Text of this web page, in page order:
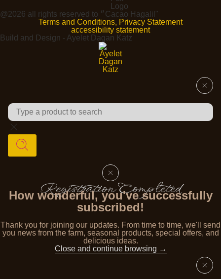
@2026 all rights reserved to ״Cacao Hagalil"
Terms and Conditions, Privacy Statement
accessibility statement
Build and Design - Ayelet Dagan Katz
Registration Completed
How wonderful, you've successfully
subscribed!
Thank you for joining our updates. From time to time, we'll send
you news from the farm, seasonal products, special offers, and
delicious ideas.
Close and continue browsing →